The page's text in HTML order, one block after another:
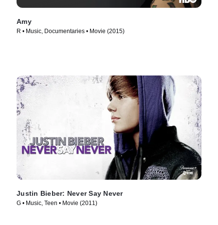
Amy
R • Music, Documentaries • Movie (2015)
Justin Bieber: Never Say Never
G • Music, Teen • Movie (2011)